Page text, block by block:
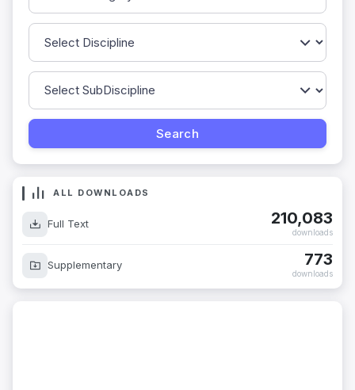
ALL DOWNLOADS
Full Text 210,083
downloads
Supplementary 773
downloads